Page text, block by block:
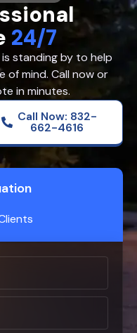
24/7
standing by to help
of mind. Call now or
in minutes.
Call Now: 832-
662-4616